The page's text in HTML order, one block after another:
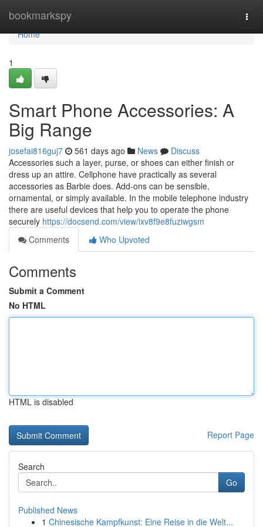
bookmarkspy
Home
Home
1
Smart Phone Accessories: A
Big Range
josefai816guj7 561 days ago News
Discuss
Accessories such a layer, purse, or shoes can either finish or
dress up an attire. Cellphone have practically as several
accessories as Barbie does. Add-ons can be sensible,
ornamental, or simply available. In the mobile telephone industry
there are useful devices that help you to operate the phone
securely https://docsend.com/view/ixv8f9e8fuziwgsm
Comments
Who Upvoted
Comments
Submit a Comment
No HTML
HTML is disabled
Report Page
Search
Go
Published News
1 Chinesische Kampfkunst: Eine Reise in die Welt...